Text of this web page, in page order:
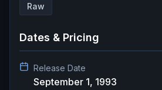
Raw
Dates & Pricing
Release Date
September 1, 1993